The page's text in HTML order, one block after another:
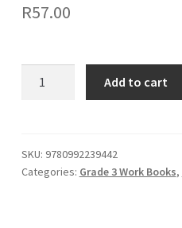
R57.00
Add to cart
SKU: 9780992239442
Categories: Grade 3 Work Books,